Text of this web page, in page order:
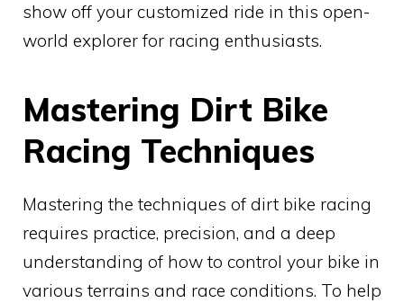
show off your customized ride in this open-
world explorer for racing enthusiasts.
Mastering Dirt Bike
Racing Techniques
Mastering the techniques of dirt bike racing
requires practice, precision, and a deep
understanding of how to control your bike in
various terrains and race conditions. To help